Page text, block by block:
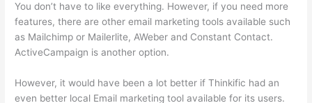
You don’t have to like everything. However, if you need more
features, there are other email marketing tools available such
as Mailchimp or Mailerlite, AWeber and Constant Contact.
ActiveCampaign is another option.
However, it would have been a lot better if Thinkific had an
even better local Email marketing tool available for its users.